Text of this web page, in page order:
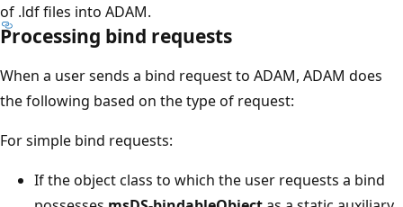
of .ldf files into ADAM.
Processing bind requests
When a user sends a bind request to ADAM, ADAM does
the following based on the type of request:
For simple bind requests:
If the object class to which the user requests a bind